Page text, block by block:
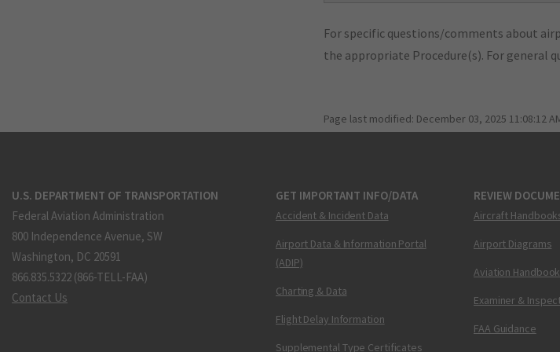
For specific questions/comments about
the appropriate Procedure(s). For general
Page last modified: December 03, 2025 11:08:12
U.S. DEPARTMENT OF TRANSPORTATION
Federal Aviation Administration
800 Independence Avenue, SW
Washington, DC 20591
866.835.5322 (866-TELL-FAA)
Contact Us
GET IMPORTANT INFO/DATA
Accident & Incident Data
Airport Data & Information Portal
(ADIP)
Charting & Data
Flight Delay Information
Supplemental Type Certificates
REVIEW
Aircraft
Airport Diagrams
Aviation
Examiner &
FAA Guidance